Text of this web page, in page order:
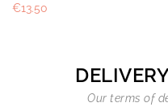
€13.50
Our terms of